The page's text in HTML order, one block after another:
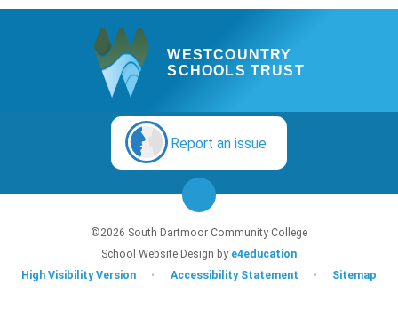
WESTCOUNTRY
SCHOOLS TRUST
Report an issue
©2026 South Dartmoor Community College
School Website Design by e4education
High Visibility Version
• Accessibility Statement • Sitemap